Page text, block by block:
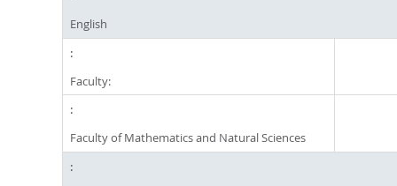
English
Faculty:
Faculty of Mathematics and Natural Sciences